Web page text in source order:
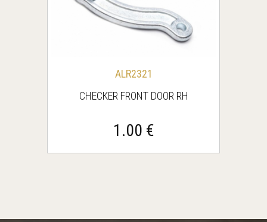
ALR2321
CHECKER FRONT DOOR RH
1.00 €